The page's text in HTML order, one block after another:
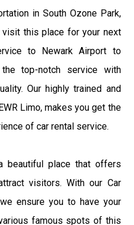
in South Ozone Park,
visit this place for your next
to Newark Airport to
top-notch service with
Our highly trained and
Limo, makes you get the
of car rental service.
beautiful place that offers
visitors. With our Car
ensure you to have your
famous spots of this